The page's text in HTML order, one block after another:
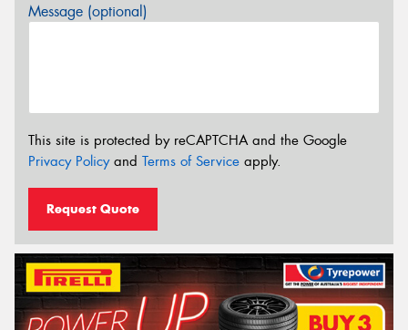
Message (optional)
This site is protected by reCAPTCHA and the Google
Privacy Policyand Terms of Service apply.
Request Quote